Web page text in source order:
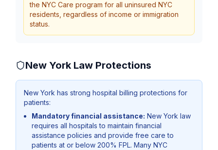
the NYC Care program for all uninsured NYC
residents, regardless of income or immigration
status.
New York Law Protections
New York has strong hospital billing protections for
patients:
Mandatory financial assistance: New York law
requires all hospitals to maintain financial
assistance policies and provide free care to
patients at or below 200% FPL. Many NYC